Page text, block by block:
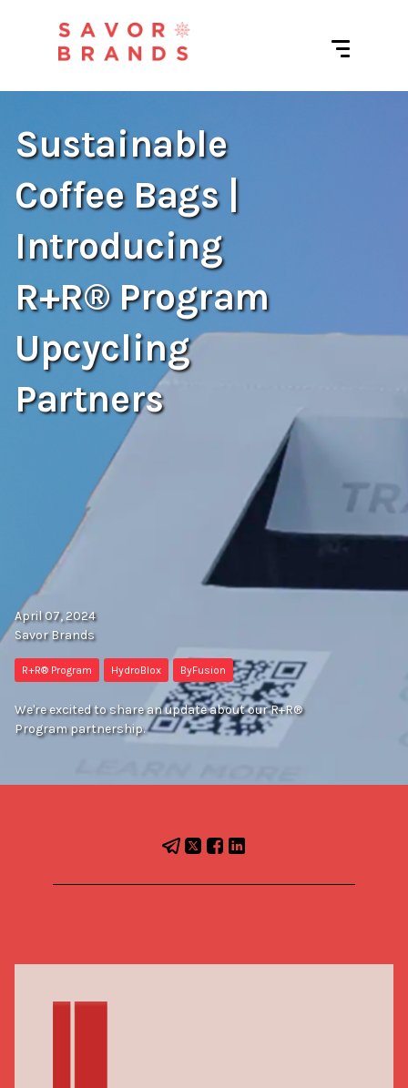
Sustainable
Coffee Bags |
Introducing
R+R® Program
Upcycling
Partners
April 07, 2024
Savor Brands
R+R® Program HydroBlox ByFusion
We're excited to share an update about our R+R®
Program partnership.